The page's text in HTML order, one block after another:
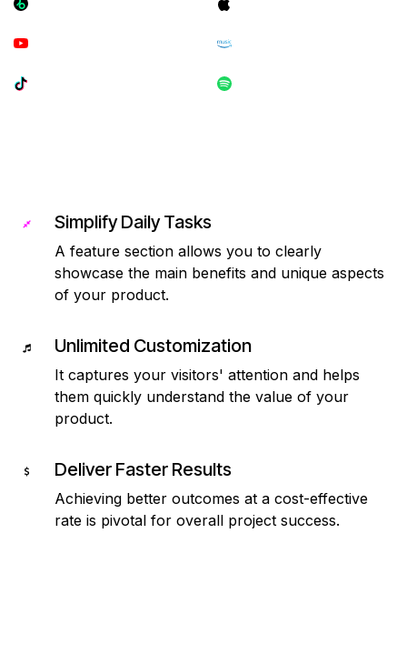
Simplify Daily Tasks
A feature section allows you to clearly
showcase the main benefits and unique aspects
of your product.
Unlimited Customization
It captures your visitors' attention and helps
them quickly understand the value of your
product.
Deliver Faster Results
Achieving better outcomes at a cost-effective
rate is pivotal for overall project success.